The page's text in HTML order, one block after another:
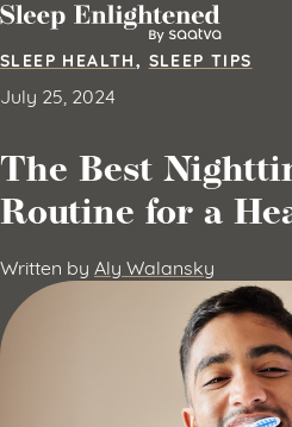
Skip to content
SLEEP HEALTH, SLEEP TIPS
July 25, 2024
The Best
Routine for a
Written by Aly Walansky